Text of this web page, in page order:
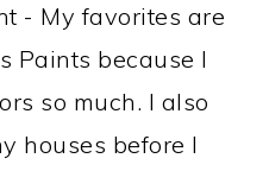
- My favorites are
Paints because I
so much. I also
houses before I